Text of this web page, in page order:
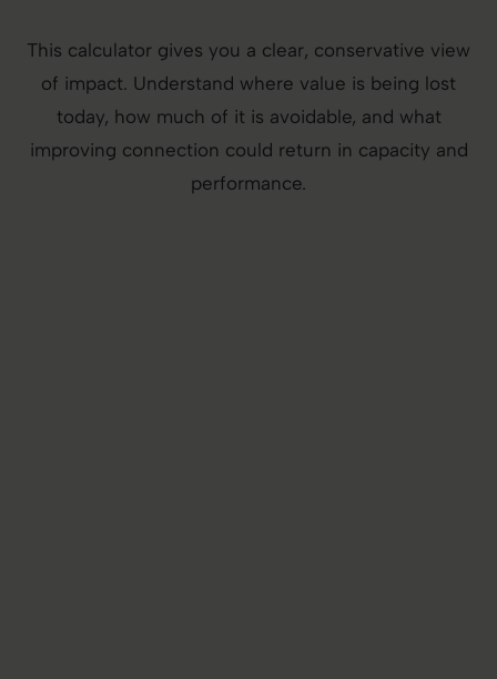
This calculator gives you a clear, conservative view
of impact. Understand where value is being lost
today, how much of it is avoidable, and what
improving connection could return in capacity and
performance.